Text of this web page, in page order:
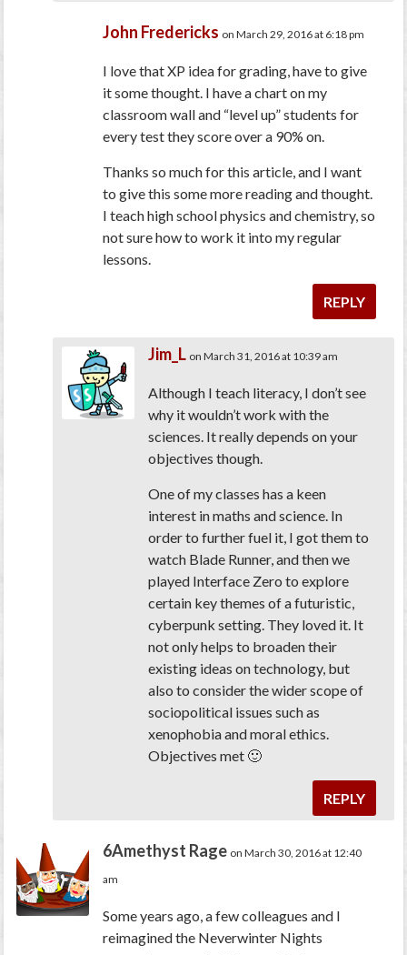
John Fredericks on March 29, 2016 at 6:18 pm
I love that XP idea for grading, have to give
it some thought. I have a chart on my
classroom wall and “level up” students for
every test they score over a 90% on.
Thanks so much for this article, and I want
to give this some more reading and thought.
I teach high school physics and chemistry, so
not sure how to work it into my regular
lessons.
REPLY
Jim_L on March 31, 2016 at 10:39 am
Although I teach literacy, I don’t see
why it wouldn’t work with the
sciences. It really depends on your
objectives though.
One of my classes has a keen
interest in maths and science. In
order to further fuel it, I got them to
watch Blade Runner, and then we
played Interface Zero to explore
certain key themes of a futuristic,
cyberpunk setting. They loved it. It
not only helps to broaden their
existing ideas on technology, but
also to consider the wider scope of
sociopolitical issues such as
xenophobia and moral ethics.
Objectives met 🙂
REPLY
6Amethyst Rage on March 30, 2016 at 12:40
am
Some years ago, a few colleagues and I
reimagined the Neverwinter Nights